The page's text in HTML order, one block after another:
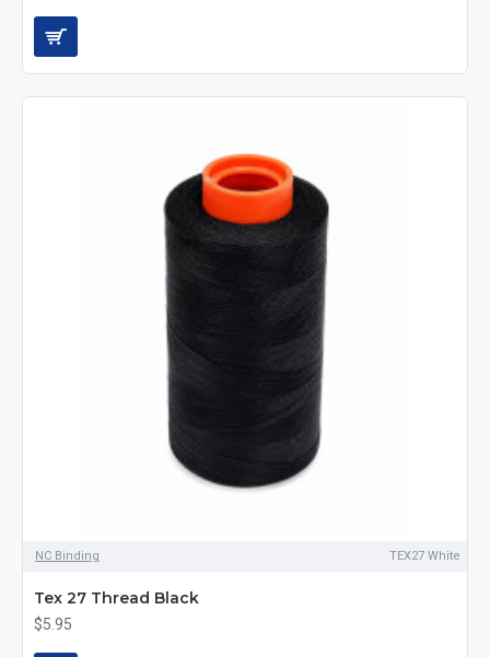
NC Binding TEX27 White
Tex 27 Thread Black
$5.95